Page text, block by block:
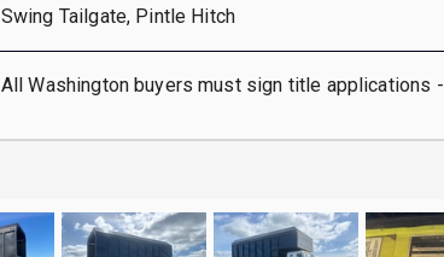
Swing Tailgate, Pintle Hitch
All Washington buyers must sign title applications -